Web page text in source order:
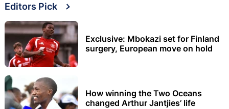
Editors Pick
Exclusive: Mbokazi set for Finland
surgery, European move on hold
How winning the Two Oceans
changed Arthur Jantjies’ life